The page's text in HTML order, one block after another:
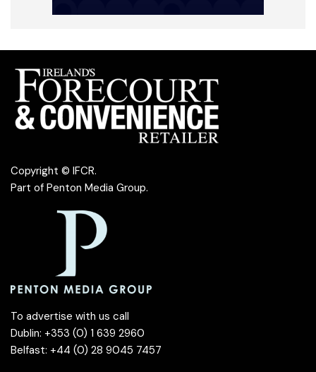
Copyright © IFCR.
Part of Penton Media Group.
To advertise with us call
Dublin: +353 (0) 1 639 2960
Belfast: +44 (0) 28 9045 7457